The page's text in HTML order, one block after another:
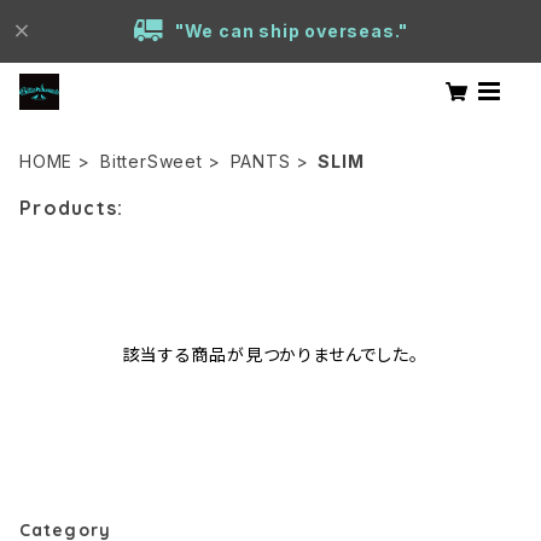
"We can ship overseas."
HOME BitterSweet PANTS SLIM
Products:
該当する商品が見つかりませんでした。
Category